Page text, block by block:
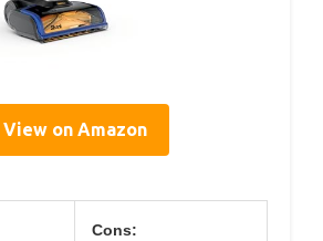
View on Amazon
Cons: